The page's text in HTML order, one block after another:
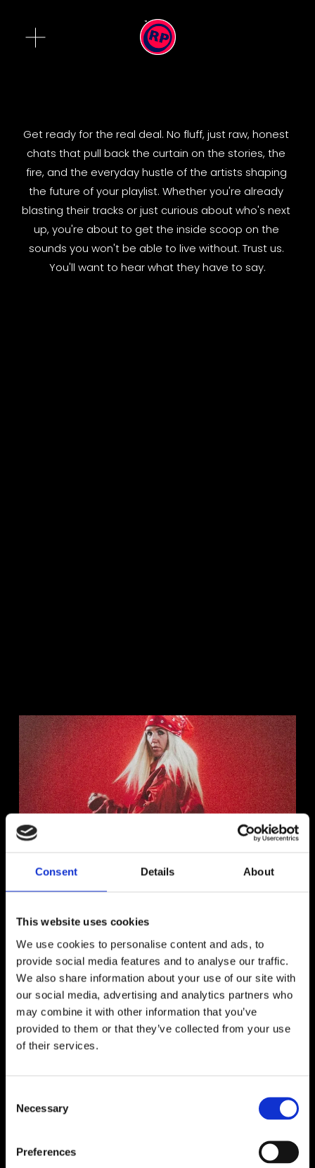
Consent Details About
This website uses cookies
We use cookies to personalise content and ads, to
provide social media features and to analyse our traffic.
We also share information about your use of our site with
our social media, advertising and analytics partners who
may combine it with other information that you’ve
provided to them or that they’ve collected from your use
of their services.
Necessary
Preferences
O
p
u
Get ready for the real deal. No fluff, just raw, honest
chats that pull back the curtain on the stories, the
fire, and the everyday hustle of the artists shaping
the future of your playlist. Whether you're already
blasting their tracks or just curious about who's next
up, you're about to get the inside scoop on the
sounds you won't be able to live without. Trust us.
You'll want to hear what they have to say.
Read More
Interview With Jean Elliot